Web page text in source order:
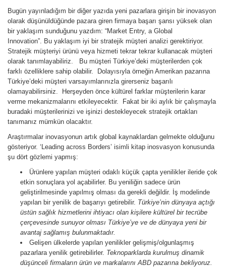
Bugün yayınladığım bir diğer yazıda yeni pazarlara girişin bir inovasyon
olarak düşünüldüğünde pazara giren firmaya başarı şansı yüksek olan
bir yaklaşım sunduğunu yazdım: “Market Entry, a Global
Innovation”. Bu yaklaşım iyi bir stratejik müşteri analizi gerektiriyor.
Stratejik müşteriyi ürünü veya hizmeti tekrar tekrar kullanacak müşteri
olarak tanımlayabiliriz. Bu müşteri Türkiye’deki müşterilerden çok
farklı özelliklere sahip olabilir. Dolayısıyla örneğin Amerikan pazarına
Türkiye’deki müşteri varsayımlarınızla girerseniz başarılı
olamayabilirsiniz. Herşeyden önce kültürel farklar müşterilerin karar
verme mekanizmalarını etkileyecektir. Fakat bir iki aylık bir çalışmayla
buradaki müşterilerinizi ve işinizi destekleyecek stratejik ortakları
tanımanız mümkün olacaktır.
Araştırmalar inovasyonun artık global kaynaklardan gelmekte olduğunu
gösteriyor. ‘Leading across Borders’ isimli kitap inosvasyon konusunda
şu dört gözlemi yapmış:
Ürünlere yapılan müşteri odaklı küçük çapta yenilikler ileride çok
etkin sonuçlara yol açabilirler. Bu yeniliğin sadece ürün
geliştirilmesinde yapılmış olması da gerekli değildir. İş modelinde
yapılan bir yenilik de başarıyı getirebilir. Türkiye’nin dünyaya açtığı
üstün sağlık hizmetlerini ihtiyacı olan kişilere kültürel bir tecrübe
çerçevesinde sunuyor olması Türkiye’ye ve de dünyaya yeni bir
avantaj sağlamış bulunmaktadır.
Gelişen ülkelerde yapılan yenilikler gelişmiş/olgunlaşmış
pazarlara yenilik getirebilirler. Teknoparklarda kurulmuş dinamik
düşünceli firmaların ürün ve markalarını ABD pazarına bekliyoruz.